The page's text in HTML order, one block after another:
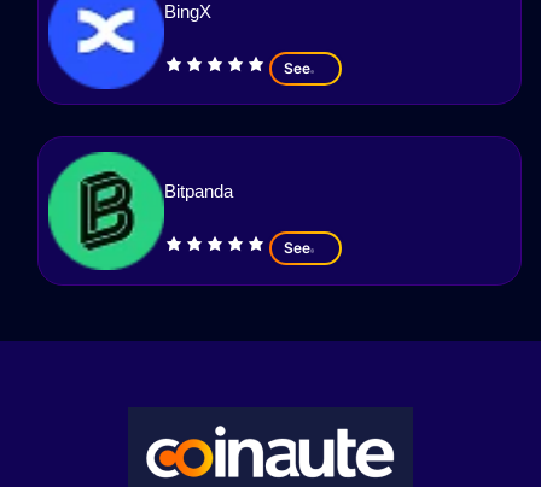
BingX
See
Bitpanda
See